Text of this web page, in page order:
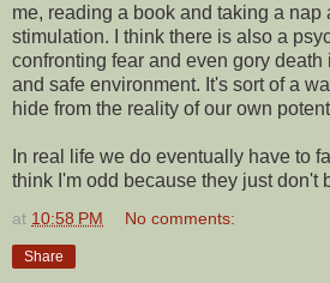
me, reading a book and taking a nap
stimulation. I think there is also a
confronting fear and even gory
and safe environment. It's sort of a
hide from the reality of our own
In real life we do eventually have to
think I'm odd because they just don't
at 10:58 PM No comments:
Share